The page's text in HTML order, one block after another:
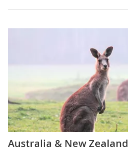
Australia & New Zealand